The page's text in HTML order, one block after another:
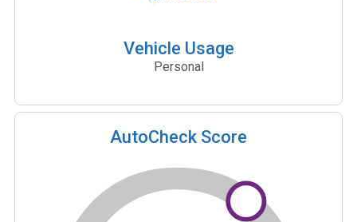
Vehicle Usage
Personal
AutoCheck Score